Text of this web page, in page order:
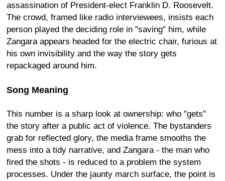
assassination of President-elect Franklin D. Roosevelt.
The crowd, framed like radio interviewees, insists each
person played the deciding role in "saving" him, while
Zangara appears headed for the electric chair, furious at
his own invisibility and the way the story gets
repackaged around him.
Song Meaning
This number is a sharp look at ownership: who "gets"
the story after a public act of violence. The bystanders
grab for reflected glory, the media frame smooths the
mess into a tidy narrative, and Zangara - the man who
fired the shots - is reduced to a problem the system
processes. Under the jaunty march surface, the point is